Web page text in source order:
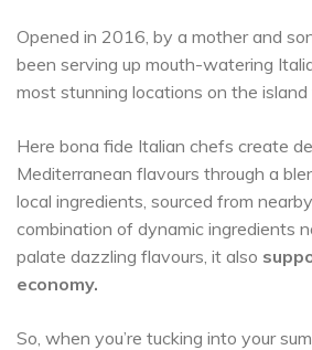
Opened in 2016, by a mother and
been serving up mouth-watering
most stunning locations on the
Here bona fide Italian chefs create
Mediterranean flavours through a
local ingredients, sourced from
combination of dynamic ingredients
palate dazzling flavours, it also
economy.
So, when you’re tucking into your